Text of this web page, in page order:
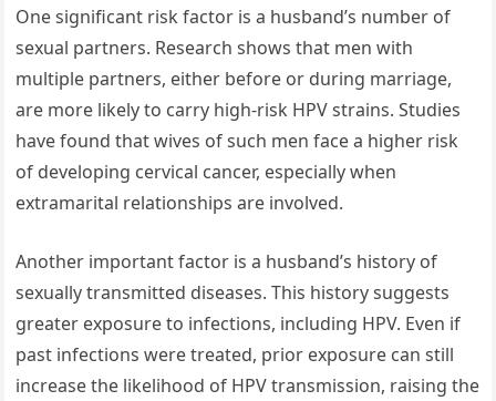
One significant risk factor is a husband’s number of
sexual partners. Research shows that men with
multiple partners, either before or during marriage,
are more likely to carry high-risk HPV strains. Studies
have found that wives of such men face a higher risk
of developing cervical cancer, especially when
extramarital relationships are involved.
Another important factor is a husband’s history of
sexually transmitted diseases. This history suggests
greater exposure to infections, including HPV. Even if
past infections were treated, prior exposure can still
increase the likelihood of HPV transmission, raising the